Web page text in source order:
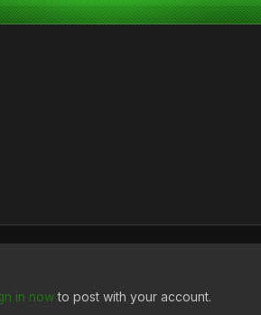
in nowto post with your account.